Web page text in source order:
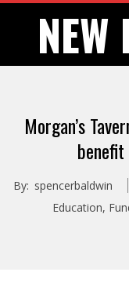
Morgan’s
By: spencerbaldwin
Education,